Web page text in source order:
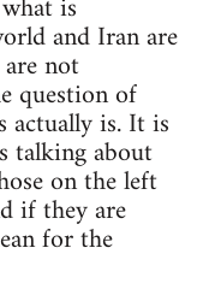
is
and Iran are
not
question of
actually is. It is
talking about
on the left
if they are
for the